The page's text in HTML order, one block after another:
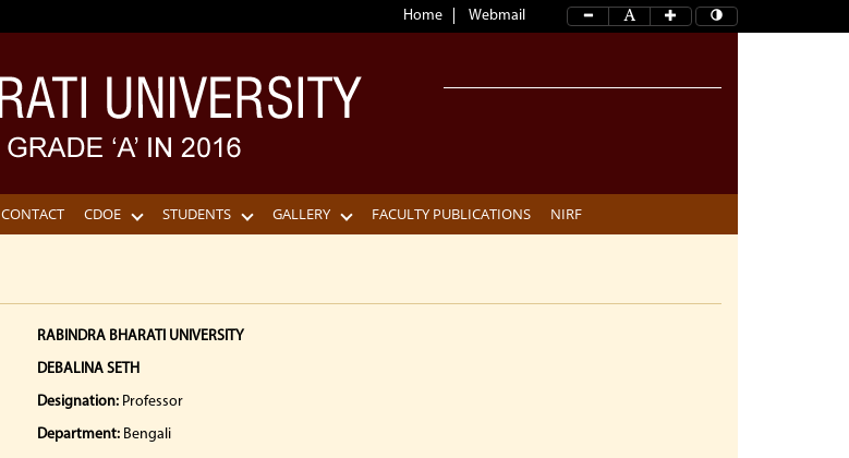
Home Webmail
CONTACT CDOE STUDENTS GALLERY FACULTY PUBLICATIONS NIRF
RABINDRA BHARATI UNIVERSITY
DEBALINA SETH
Designation: Professor
Department: Bengali